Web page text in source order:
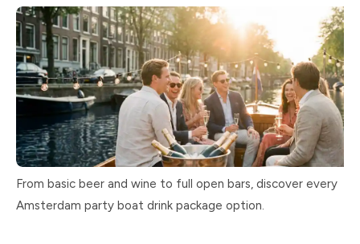
From basic beer and wine to full open bars, discover every
Amsterdam party boat drink package option.